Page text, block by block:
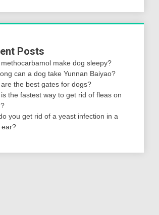
Posts
methocarbamol make dog sleepy?
can a dog take Yunnan Baiyao?
the best gates for dogs?
the fastest way to get rid of fleas on
you get rid of a yeast infection in a
ear?